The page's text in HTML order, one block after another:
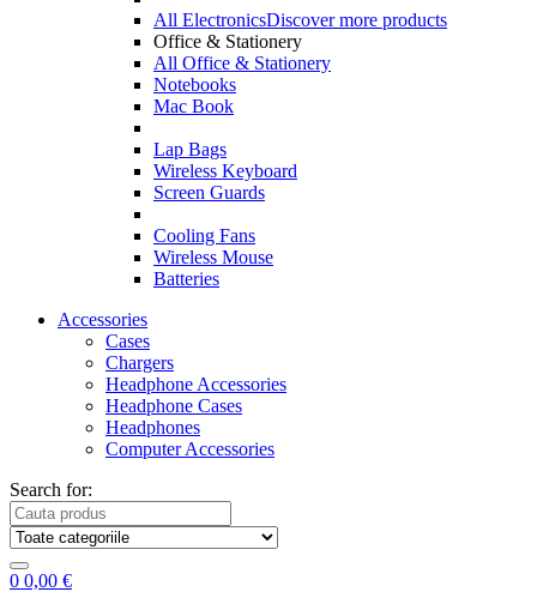
All ElectronicsDiscover more products
Office & Stationery
All Office & Stationery
Notebooks
Mac Book
Lap Bags
Wireless Keyboard
Screen Guards
Cooling Fans
Wireless Mouse
Batteries
Accessories
Cases
Chargers
Headphone Accessories
Headphone Cases
Headphones
Computer Accessories
Search for:
0 0,00 €